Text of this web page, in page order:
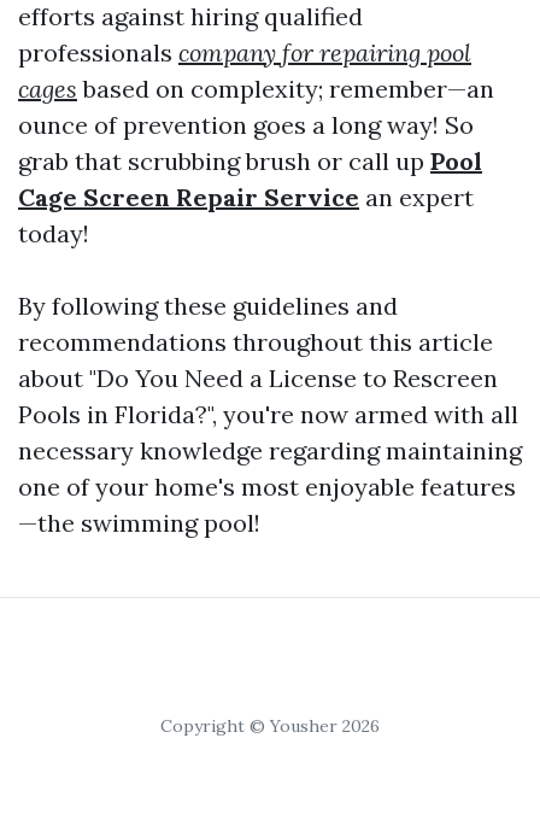
efforts against hiring qualified
professionals company for repairing pool
cages based on complexity; remember—an
ounce of prevention goes a long way! So
grab that scrubbing brush or call up Pool
Cage Screen Repair Service an expert
today!
By following these guidelines and
recommendations throughout this article
about "Do You Need a License to Rescreen
Pools in Florida?", you're now armed with all
necessary knowledge regarding maintaining
one of your home's most enjoyable features
—the swimming pool!
Copyright © Yousher 2026